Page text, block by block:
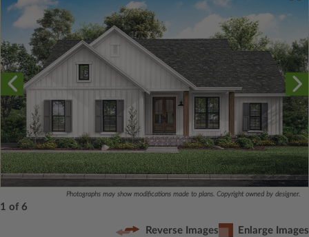
Photographs may show modifications made to plans. Copyright owned by designer.
1 of 6
Reverse Images Enlarge Images